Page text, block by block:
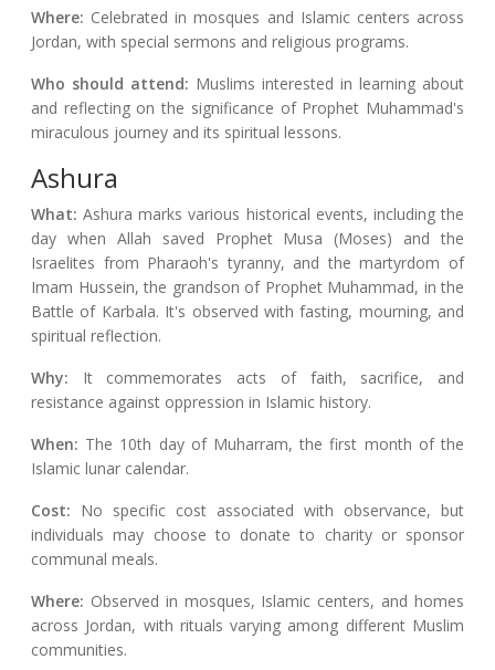
Where: Celebrated in mosques and Islamic centers across
Jordan, with special sermons and religious programs.
Who should attend: Muslims interested in learning about
and reflecting on the significance of Prophet Muhammad's
miraculous journey and its spiritual lessons.
Ashura
What: Ashura marks various historical events, including the
day when Allah saved Prophet Musa (Moses) and the
Israelites from Pharaoh's tyranny, and the martyrdom of
Imam Hussein, the grandson of Prophet Muhammad, in the
Battle of Karbala. It's observed with fasting, mourning, and
spiritual reflection.
Why: It commemorates acts of faith, sacrifice, and
resistance against oppression in Islamic history.
When: The 10th day of Muharram, the first month of the
Islamic lunar calendar.
Cost: No specific cost associated with observance, but
individuals may choose to donate to charity or sponsor
communal meals.
Where: Observed in mosques, Islamic centers, and homes
across Jordan, with rituals varying among different Muslim
communities.